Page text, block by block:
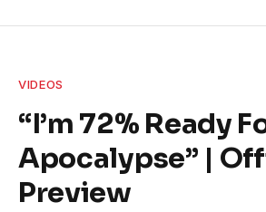
VIDEOS
“I’m 72% Ready
Apocalypse” |
Preview